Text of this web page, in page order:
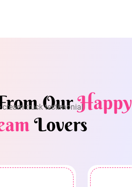
OurHappy
Lovers